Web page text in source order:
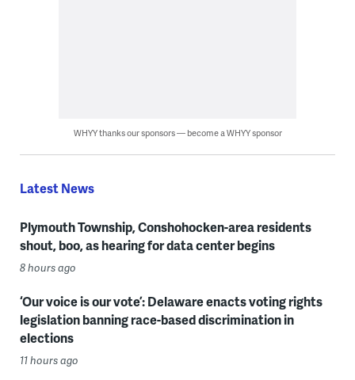
WHYY thanks our sponsors — become a WHYY sponsor
Latest News
Plymouth Township, Conshohocken-area residents
shout, boo, as hearing for data center begins
8 hours ago
‘Our voice is our vote’: Delaware enacts voting rights
legislation banning race-based discrimination in
elections
11 hours ago